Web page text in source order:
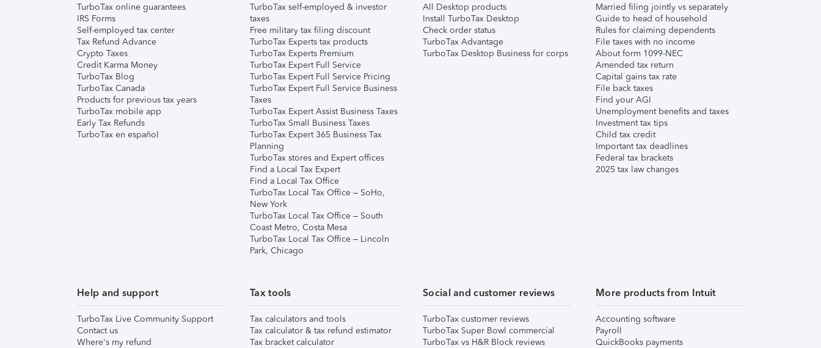
TurboTax online guarantees
IRS Forms
Self-employed tax center
Tax Refund Advance
Crypto Taxes
Credit Karma Money
TurboTax Blog
TurboTax Canada
Products for previous tax years
TurboTax mobile app
Early Tax Refunds
TurboTax en español
TurboTax self-employed & investor
taxes
Free military tax filing discount
TurboTax Experts tax products
TurboTax Experts Premium
TurboTax Expert Full Service
TurboTax Expert Full Service Pricing
TurboTax Expert Full Service Business
Taxes
TurboTax Expert Assist Business Taxes
TurboTax Small Business Taxes
TurboTax Expert 365 Business Tax
Planning
TurboTax stores and Expert offices
Find a Local Tax Expert
Find a Local Tax Office
TurboTax Local Tax Office – SoHo,
New York
TurboTax Local Tax Office – South
Coast Metro, Costa Mesa
TurboTax Local Tax Office – Lincoln
Park, Chicago
All Desktop products
Install TurboTax Desktop
Check order status
TurboTax Advantage
TurboTax Desktop Business for corps
Married filing jointly vs separately
Guide to head of household
Rules for claiming dependents
File taxes with no income
About form 1099-NEC
Amended tax return
Capital gains tax rate
File back taxes
Find your AGI
Unemployment benefits and taxes
Investment tax tips
Child tax credit
Important tax deadlines
Federal tax brackets
2025 tax law changes
Help and support
TurboTax Live Community Support
Contact us
Where's my refund
Tax tools
Tax calculators and tools
Tax calculator & tax refund estimator
Tax bracket calculator
Social and customer reviews
TurboTax customer reviews
TurboTax Super Bowl commercial
TurboTax vs H&R Block reviews
More products from Intuit
Accounting software
Payroll
QuickBooks payments